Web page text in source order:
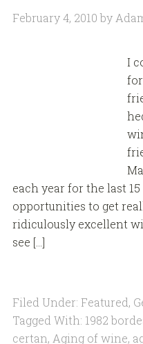
February 4, 2010 by
I
each year for the last
opportunities to get
ridiculously excellent
see […]
Filed Under: Featured,
Tagged With: 1982
certan, Aging of wine,